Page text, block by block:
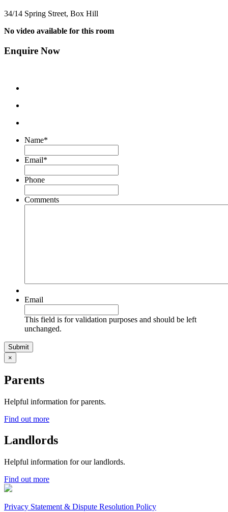
34/14 Spring Street, Box Hill
No video available for this room
Enquire Now
Name*
Email*
Phone
Comments
Email
This field is for validation purposes and should be left
unchanged.
×
Parents
Helpful information for parents.
Find out more
Landlords
Helpful information for our landlords.
Find out more
Privacy Statement & Dispute Resolution Policy